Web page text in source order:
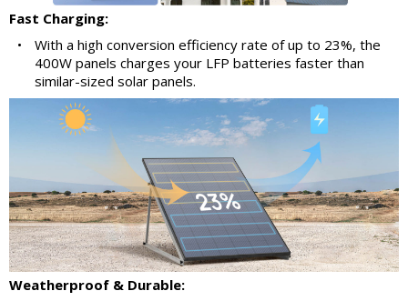
Fast Charging:
•
With a high conversion efficiency rate of up to 23%, the
400W panels charges your LFP batteries faster than
similar-sized solar panels.
Weatherproof & Durable: